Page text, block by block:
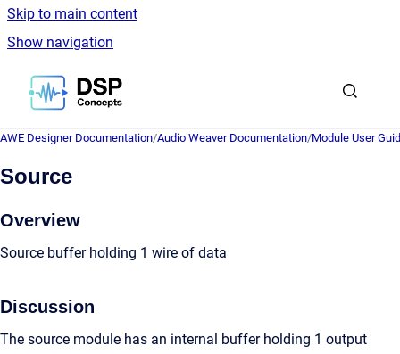
Skip to main content
Show navigation
Go to homepage
AWE Designer Documentation/Audio Weaver Documentation/Module User
Source
Overview
Source buffer holding 1 wire of data
Discussion
The source module has an internal buffer holding 1 output